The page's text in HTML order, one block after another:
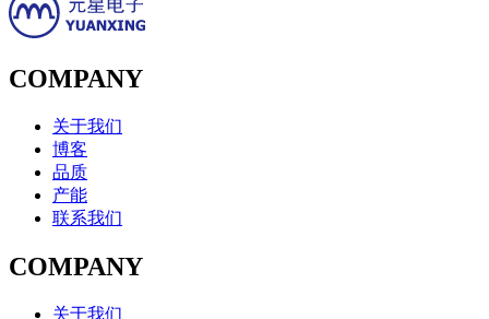
COMPANY
关于我们
博客
品质
产能
联系我们
COMPANY
关于我们